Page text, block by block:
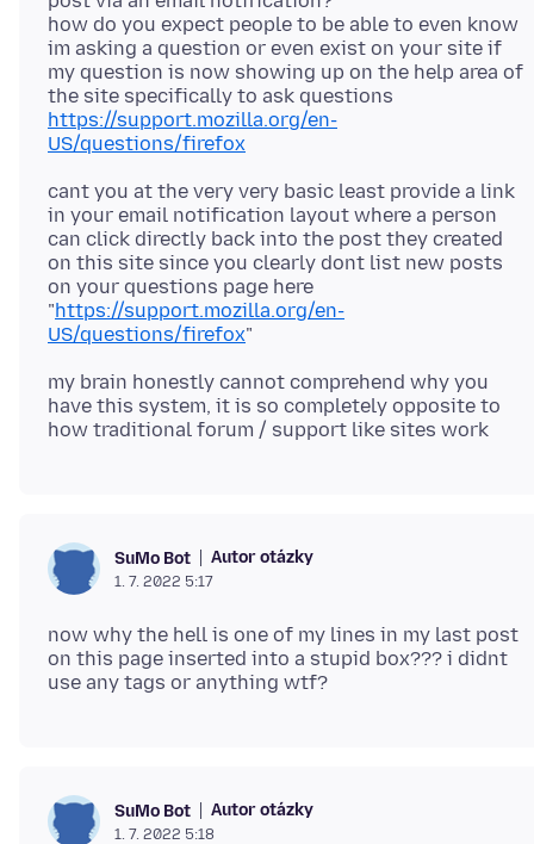
how do you expect people to be able to even know
im asking a question or even exist on your site if
my question is now showing up on the help area of
https://support.mozilla.org/en-
US/questions/firefox
cant you at the very very basic least provide a link
in your email notification layout where a person
can click directly back into the post they created
on this site since you clearly dont list new posts
on your questions page here
"https://support.mozilla.org/en-
US/questions/firefox
my brain honestly cannot comprehend why you
have this system, it is so completely opposite to
SuMo Bot Autor otázky
1. 7. 2022 5:17
now why the hell is one of my lines in my last post
on this page inserted into a stupid box??? i didnt
SuMo Bot Autor otázky
1. 7. 2022 5:18